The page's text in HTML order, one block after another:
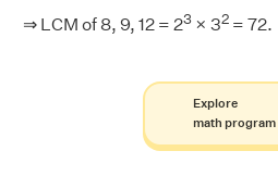
⇒ LCM of 8, 9, 12 = 23 × 32 = 72.
Explore
math program